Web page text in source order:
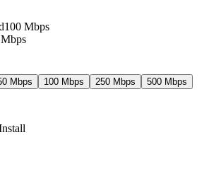
100 Mbps
Mbps 100 Mbps 250 Mbps
500 Mbps